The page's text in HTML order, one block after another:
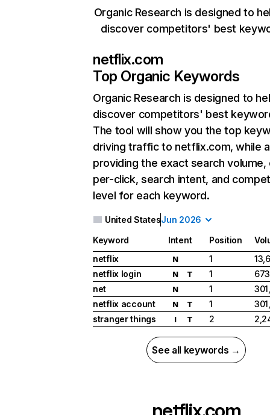
Organic Research is designed to
discover competitors' best
netflix.com
Top Organic Keywords
Organic Research is designed to
discover competitors' best
The tool will show you the top
driving traffic to netflix.com, while
providing the exact search
per-click, search intent, and
level for each keyword.
United StatesJun 2026
Keyword Intent Position
netflix
N 1
netflix login
N T 1
net
N 1
netflix account
N T 1
stranger things
I T 2
See all keywords →